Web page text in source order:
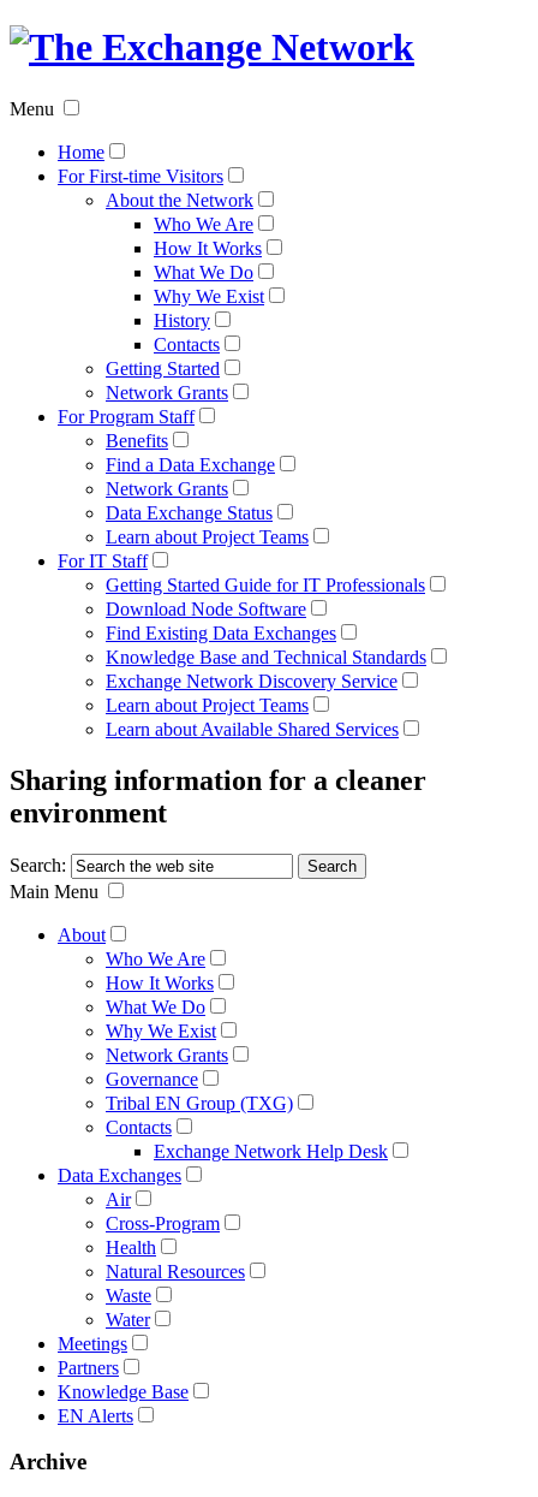
The
Menu
Home
For First-time Visitors
About the Network
Who We Are
How It Works
What We Do
Why We Exist
History
Contacts
Getting Started
Network Grants
For Program Staff
Benefits
Find a Data Exchange
Network Grants
Data Exchange Status
Learn about Project Teams
For IT Staff
Getting Started Guide for IT Professionals
Download Node Software
Find Existing Data Exchanges
Knowledge Base and Technical Standards
Exchange Network Discovery Service
Learn about Project Teams
Learn about Available Shared Services
Sharing information for a cleaner
environment
Search:
Main Menu
About
Who We Are
How It Works
What We Do
Why We Exist
Network Grants
Governance
Tribal EN Group (TXG)
Contacts
Exchange Network Help Desk
Data Exchanges
Air
Cross-Program
Health
Natural Resources
Waste
Water
Meetings
Partners
Knowledge Base
EN Alerts
Archive